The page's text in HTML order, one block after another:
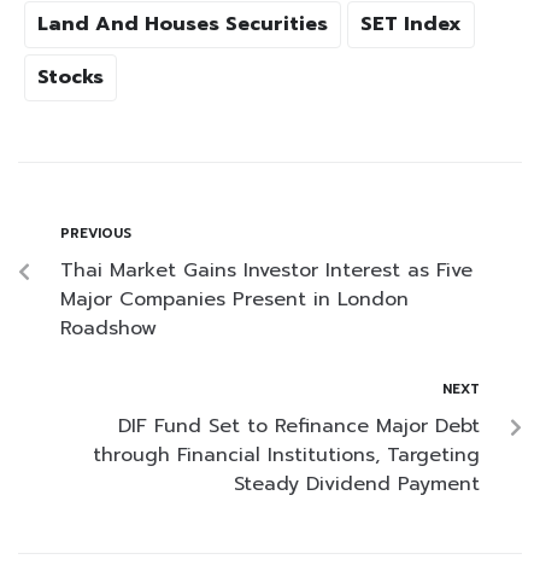
Land And Houses Securities
SET Index
Stocks
PREVIOUS
Thai Market Gains Investor Interest as Five
Major Companies Present in London
Roadshow
NEXT
DIF Fund Set to Refinance Major Debt
through Financial Institutions, Targeting
Steady Dividend Payment